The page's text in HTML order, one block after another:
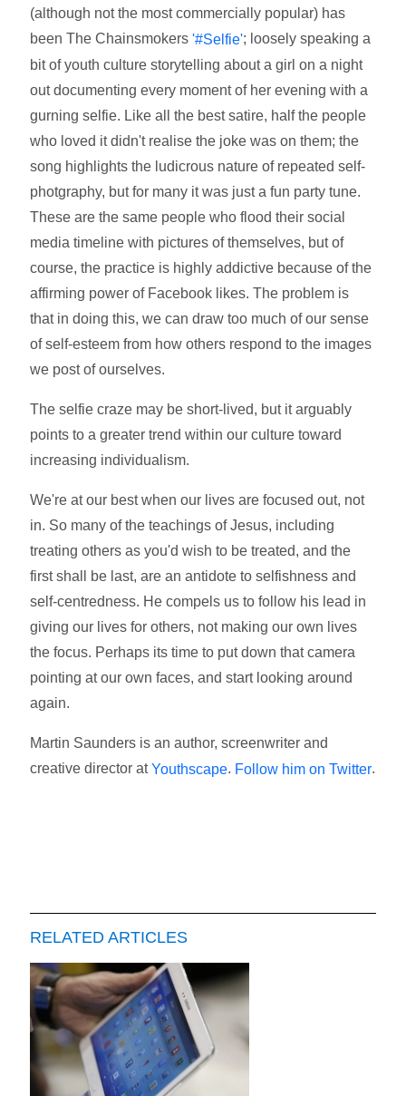
(although not the most commercially popular) has
been The Chainsmokers'#Selfie'; loosely speaking a
bit of youth culture storytelling about a girl on a night
out documenting every moment of her evening with a
gurning selfie. Like all the best satire, half the people
who loved it didn't realise the joke was on them; the
song highlights the ludicrous nature of repeated self-
photgraphy, but for many it was just a fun party tune.
These are the same people who flood their social
media timeline with pictures of themselves, but of
course, the practice is highly addictive because of the
affirming power of Facebook likes. The problem is
that in doing this, we can draw too much of our sense
of self-esteem from how others respond to the images
we post of ourselves.
The selfie craze may be short-lived, but it arguably
points to a greater trend within our culture toward
increasing individualism.
We're at our best when our lives are focused out, not
in. So many of the teachings of Jesus, including
treating others as you'd wish to be treated, and the
first shall be last, are an antidote to selfishness and
self-centredness. He compels us to follow his lead in
giving our lives for others, not making our own lives
the focus. Perhaps its time to put down that camera
pointing at our own faces, and start looking around
again.
Martin Saunders is an author, screenwriter and
creative director atYouthscape. Follow him on Twitter.
RELATED ARTICLES